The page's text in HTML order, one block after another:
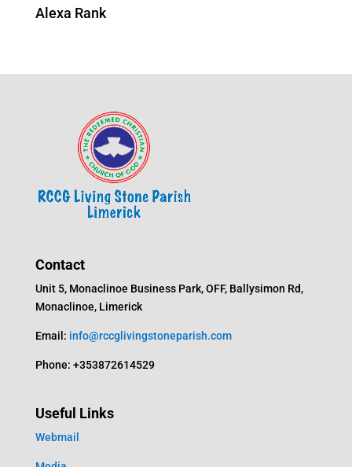
Alexa Rank
Contact
Unit 5, Monaclinoe Business Park, OFF, Ballysimon Rd,
Monaclinoe, Limerick
Email: info@rccglivingstoneparish.com
Phone: +353872614529
Useful Links
Webmail